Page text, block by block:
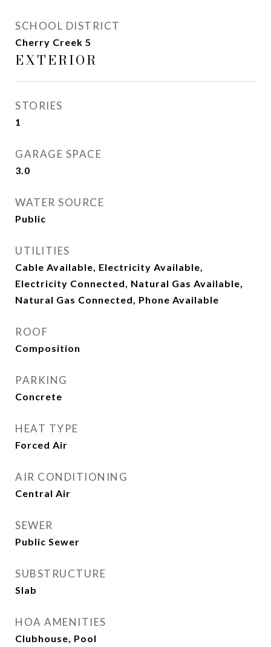
SCHOOL DISTRICT
Cherry Creek 5
EXTERIOR
STORIES
1
GARAGE SPACE
3.0
WATER SOURCE
Public
UTILITIES
Cable Available, Electricity Available,
Electricity Connected, Natural Gas Available,
Natural Gas Connected, Phone Available
ROOF
Composition
PARKING
Concrete
HEAT TYPE
Forced Air
AIR CONDITIONING
Central Air
SEWER
Public Sewer
SUBSTRUCTURE
Slab
HOA AMENITIES
Clubhouse, Pool